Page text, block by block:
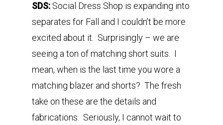
SDS: Social Dress Shop is expanding into
separates for Fall and I couldn’t be more
excited about it. Surprisingly – we are
seeing a ton of matching short suits. I
mean, when is the last time you wore a
matching blazer and shorts? The fresh
take on these are the details and
fabrications. Seriously, I cannot wait to